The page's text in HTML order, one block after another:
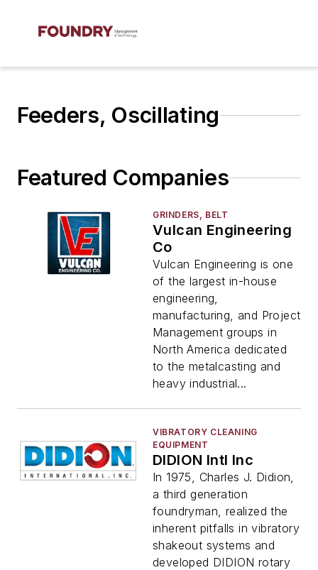
Feeders, Oscillating
Featured Companies
GRINDERS, BELT
Vulcan Engineering
Co
Vulcan Engineering is one
of the largest in-house
engineering,
manufacturing, and Project
Management groups in
North America dedicated
to the metalcasting and
heavy industrial...
VIBRATORY CLEANING
EQUIPMENT
DIDION Intl Inc
In 1975, Charles J. Didion,
a third generation
foundryman, realized the
inherent pitfalls in vibratory
shakeout systems and
developed DIDION rotary